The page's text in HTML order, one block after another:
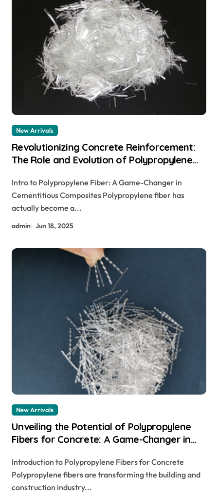
New Arrivals
Revolutionizing Concrete Reinforcement:
The Role and Evolution of Polypropylene
polypropylene fiber reinforced concrete
Intro to Polypropylene Fiber: A Game-Changer in
Cementitious Composites Polypropylene fiber has
actually become a...
admin Jun 18, 2025
New Arrivals
Unveiling the Potential of Polypropylene
Fibers for Concrete: A Game-Changer in
fiber
Introduction to Polypropylene Fibers for Concrete
Polypropylene fibers are transforming the building and
construction industry...